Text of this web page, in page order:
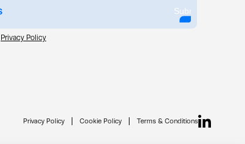
Submit
Privacy Policy
Privacy Policy Cookie Policy Terms & Conditions